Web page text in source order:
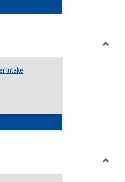
Emergency Assistance Grants
Intake
Pantry & Resource Center Intake